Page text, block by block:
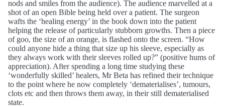
nods and smiles from the audience). The audience marvelled at a
shot of an open Bible being held over a patient. The surgeon
wafts the ‘healing energy’ in the book down into the patient
helping the release of particularly stubborn growths. Then a piece
of goo, the size of an orange, is flashed onto the screen. “How
could anyone hide a thing that size up his sleeve, especially as
they always work with their sleeves rolled up?” (positive hums of
appreciation). After spending a long time studying these
‘wonderfully skilled’ healers, Mr Beta has refined their technique
to the point where he now completely ‘dematerialises’, tumours,
clots etc and then throws them away, in their still dematerialised
state.